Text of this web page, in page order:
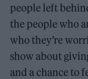
people left
the people who
who they’re
show about
and a chance to